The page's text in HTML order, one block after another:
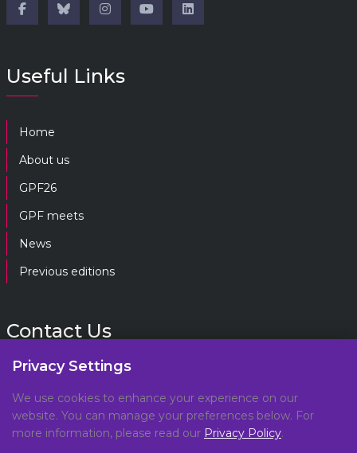
Useful Links
Home
About us
GPF26
GPF meets
News
Previous editions
Contact Us
Geneva Peacebuilding Platform
C/O DCAF, Maison de la Paix,
Privacy Settings
We use cookies to enhance your experience on our
website. You can manage your preferences below. For
more information, please read our Privacy Policy.